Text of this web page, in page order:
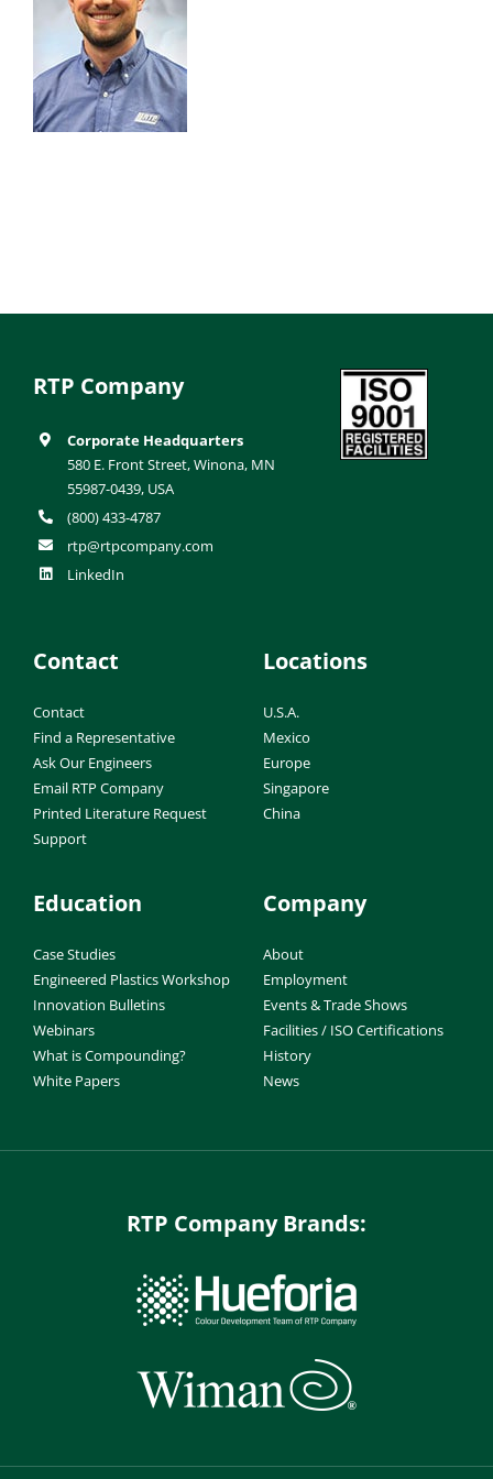
RTP Company
Corporate Headquarters
580 E. Front Street, Winona, MN
55987-0439, USA
(800) 433-4787
rtp@rtpcompany.com
LinkedIn
Contact
Contact
Find a Representative
Ask Our Engineers
Email RTP Company
Printed Literature Request
Support
Locations
U.S.A.
Mexico
Europe
Singapore
China
Education
Case Studies
Engineered Plastics Workshop
Innovation Bulletins
Webinars
What is Compounding?
White Papers
Company
About
Employment
Events & Trade Shows
Facilities / ISO Certifications
History
News
RTP Company Brands: